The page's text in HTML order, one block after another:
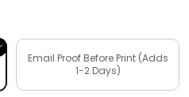
Email Proof Before Print (Adds
1-2 Days)